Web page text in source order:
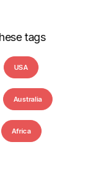
tags
USA
Australia
Africa